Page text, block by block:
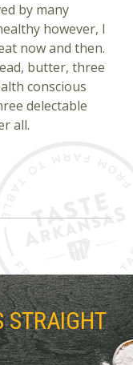
by many
however, I
now and then.
butter, three
conscious
delectable
all.
STRAIGHT